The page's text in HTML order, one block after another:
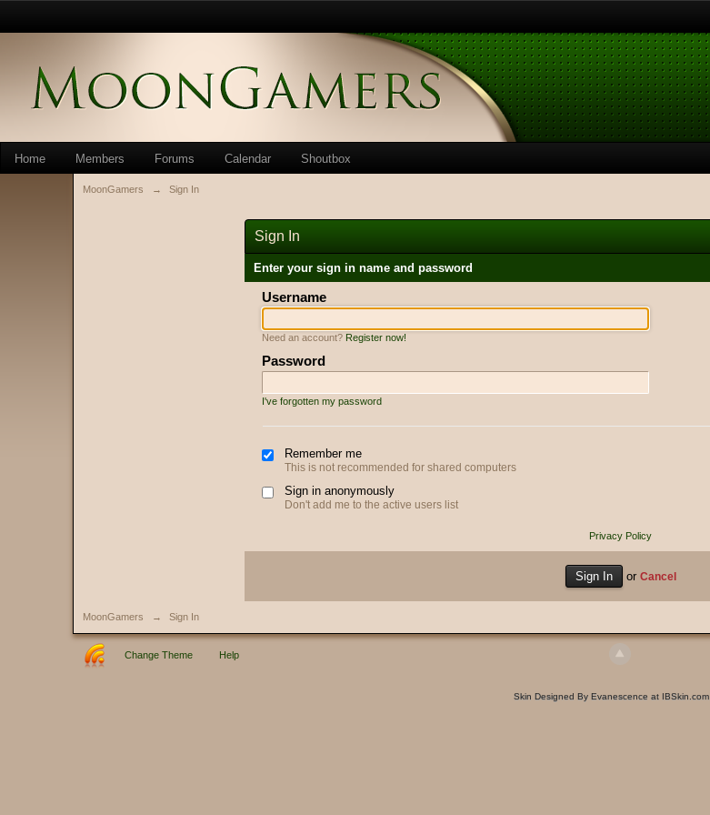
Home Members Forums Calendar Shoutbox
MoonGamers → Sign In
Sign In
Enter your sign in name and password
Username
Need an account? Register now!
Password
I've forgotten my password
Remember me
This is not recommended for shared computers
Sign in anonymously
Don't add me to the active users list
Privacy Policy
or Cancel
MoonGamers → Sign In
Change Theme Help
Skin Designed By Evanescence at IBSkin.com